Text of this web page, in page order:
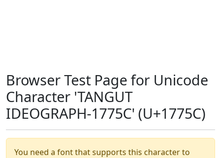
Browser Test Page for Unicode
Character 'TANGUT
IDEOGRAPH-1775C' (U+1775C)
You need a font that supports this character to